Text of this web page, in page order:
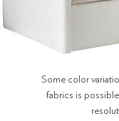
Some color
fabrics is